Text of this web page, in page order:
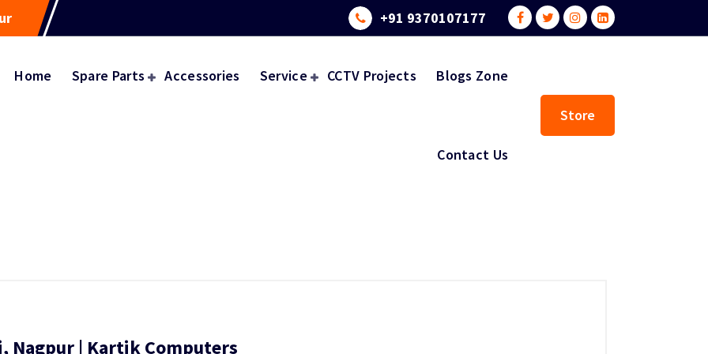
+91 9370107177
Home Spare Parts Accessories Service CCTV Projects Blogs Zone
Contact Us
Store
Nagpur | Kartik Computers